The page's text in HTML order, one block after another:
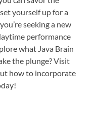
yourself up for a
seeking a new
performance
what Java Brain
the plunge? Visit
how to incorporate